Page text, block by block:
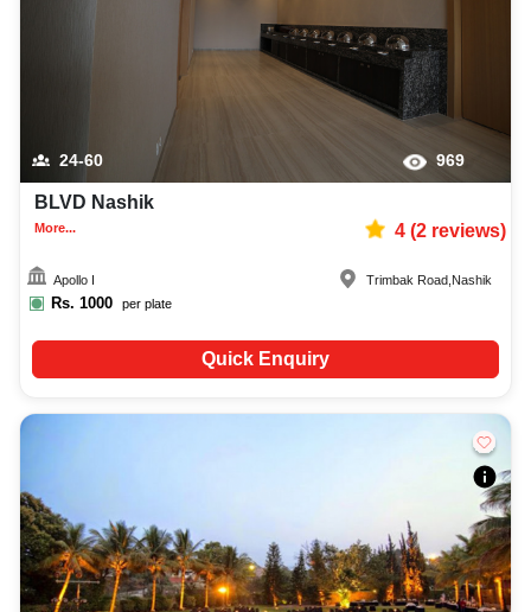
24-60 969
BLVD Nashik
More... 4(2reviews)
Apollo I
Rs. 1000 per plate
Trimbak Road Nashik
Quick Enquiry